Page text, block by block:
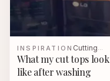
INSPIRATION Cutting…
What my cut tops look
like after washing